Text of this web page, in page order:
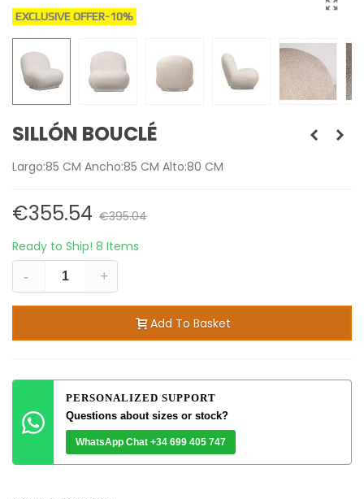
EXCLUSIVE OFFER-10%
SILLÓN BOUCLÉ
Largo:85 CM Ancho:85 CM Alto:80 CM
€355.54 €395.04
Ready to Ship! 8 Items
-
+
Add To Basket
PERSONALIZED SUPPORT
Questions about sizes or stock?
WhatsApp Chat +34 699 405 747